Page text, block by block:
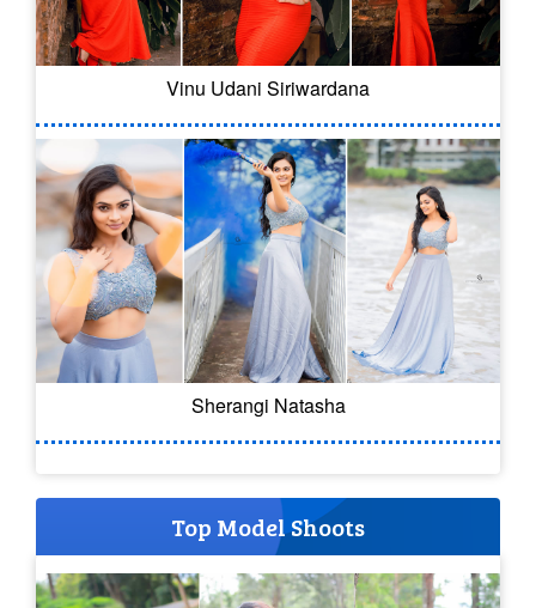
Vinu Udani Siriwardana
Sherangi Natasha
Top Model Shoots